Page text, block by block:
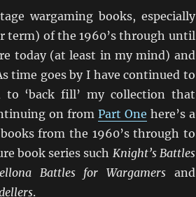
wargaming books, especially
term) of the 1960’s through until
today (at least in my mind) and
time goes by I have continued to
‘back fill’ my collection that
on from Part One here’s a
from the 1960’s through to
book series such Knight’s Battles
Battles for Wargamers and
.